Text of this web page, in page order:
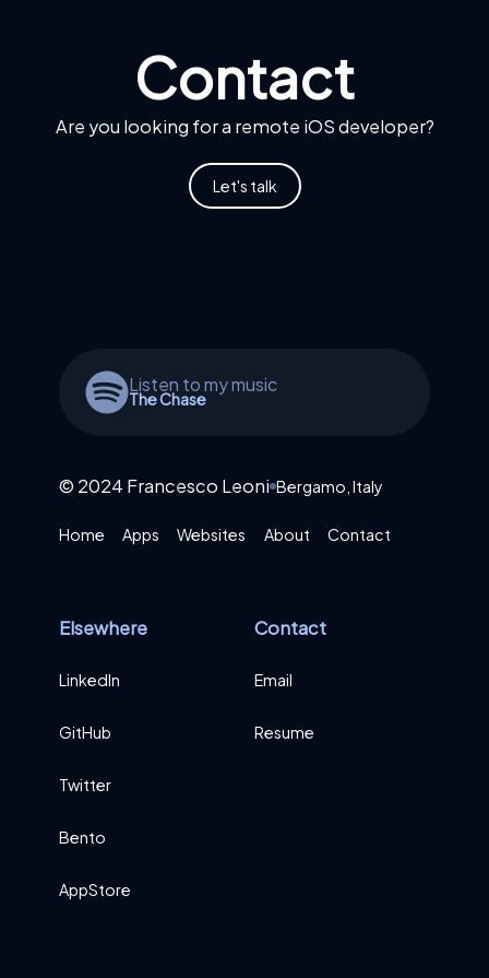
Contact
Are you looking for a remote iOS developer?
Let's talk
Listen to my music
The Chase
© 2024 Francesco Leoni Bergamo, Italy
Home Apps Websites About Contact
Elsewhere
LinkedIn
GitHub
Twitter
Bento
AppStore
Contact
Email
Resume